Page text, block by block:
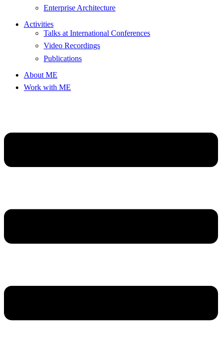
Enterprise Architecture
Activities
Talks at International Conferences
Video Recordings
Publications
About ME
Work with ME